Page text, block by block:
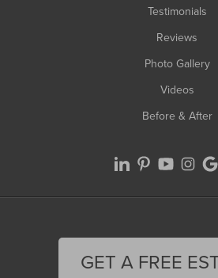
Testimonials
Reviews
Photo Gallery
Videos
Before & After
GET A FREE